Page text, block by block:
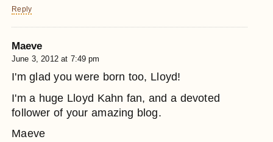
Reply
Maeve
June 3, 2012 at 7:49 pm
I'm glad you were born too, Lloyd!
I'm a huge Lloyd Kahn fan, and a devoted
follower of your amazing blog.
Maeve